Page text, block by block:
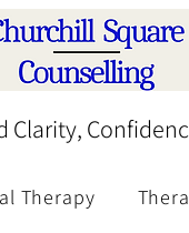
Clarity,
Therapy